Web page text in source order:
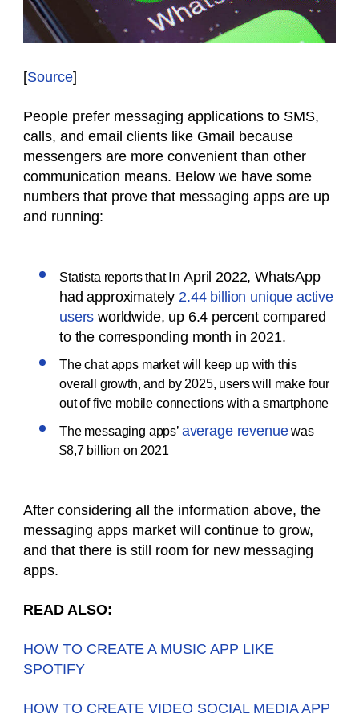
[Source]
People prefer messaging applications to SMS,
calls, and email clients like Gmail because
messengers are more convenient than other
communication means. Below we have some
numbers that prove that messaging apps are up
and running:
Statista reports thatIn April 2022, WhatsApp
had approximately 2.44 billion unique active
users worldwide, up 6.4 percent compared
to the corresponding month in 2021.
The chat apps market will keep up with this
overall growth, and by 2025, users will make four
out of five mobile connections with a smartphone
The messaging apps’ average revenuewas
$8,7 billion on 2021
After considering all the information above, the
messaging apps market will continue to grow,
and that there is still room for new messaging
apps.
READ ALSO:
HOW TO CREATE A MUSIC APP LIKE
SPOTIFY
HOW TO CREATE VIDEO SOCIAL MEDIA APP